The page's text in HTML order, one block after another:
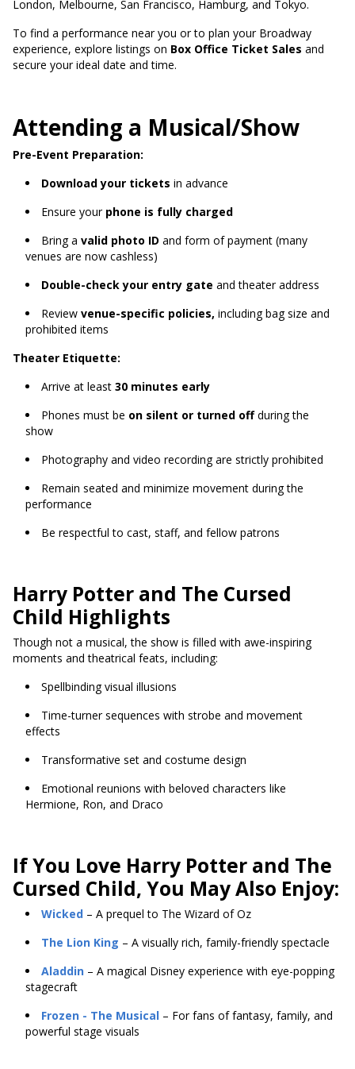
London, Melbourne, San Francisco, Hamburg, and Tokyo.
To find a performance near you or to plan your Broadway
experience, explore listings on Box Office Ticket Sales and
secure your ideal date and time.
Attending a Musical/Show
Pre-Event Preparation:
Download your tickets in advance
Ensure your phone is fully charged
Bring a valid photo ID and form of payment (many
venues are now cashless)
Double-check your entry gate and theater address
Review venue-specific policies, including bag size and
prohibited items
Theater Etiquette:
Arrive at least 30 minutes early
Phones must be on silent or turned offduring the
show
Photography and video recording are strictly prohibited
Remain seated and minimize movement during the
performance
Be respectful to cast, staff, and fellow patrons
Harry Potter and The Cursed
Child Highlights
Though not a musical, the show is filled with awe-inspiring
moments and theatrical feats, including:
Spellbinding visual illusions
Time-turner sequences with strobe and movement
effects
Transformative set and costume design
Emotional reunions with beloved characters like
Hermione, Ron, and Draco
If You Love Harry Potter and The
Cursed Child, You May Also Enjoy:
Wicked – A prequel to The Wizard of Oz
The Lion King – A visually rich, family-friendly spectacle
Aladdin – A magical Disney experience with eye-popping
stagecraft
Frozen - The Musical – For fans of fantasy, family, and
powerful stage visuals